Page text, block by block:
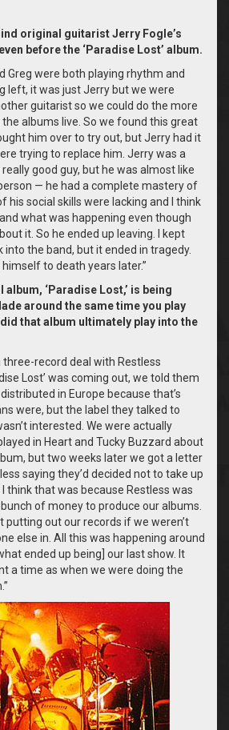
original guitarist Jerry Fogle’s
before the ‘Paradise Lost’ album.
Greg were both playing rhythm and
left, it was just Jerry but we were
guitarist so we could do the more
albums live. So we found this great
him over to try out, but Jerry had it
trying to replace him. Jerry was a
good guy, but he was almost like
— he had a complete mastery of
his social skills were lacking and I think
what was happening even though
it. So he ended up leaving. I kept
the band, but it ended in tragedy.
to death years later.”
‘Paradise Lost,’ is being
around the same time you play
that album ultimately play into the
three-record deal with Restless
Lost’ was coming out, we told them
in Europe because that’s
were, but the label they talked to
interested. We were actually
in Heart and Tucky Buzzard about
but two weeks later we got a letter
saying they’d decided not to take up
think that was because Restless was
of money to produce our albums.
putting out our records if we weren’t
else in. All this was happening around
ended up being] our last show. It
a time as when we were doing the